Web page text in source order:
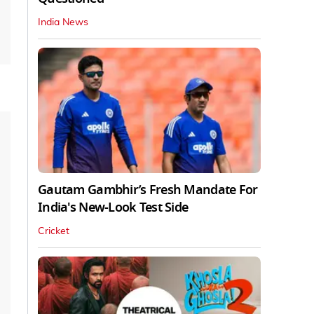
India News
Gautam Gambhir’s Fresh Mandate For
India's New-Look Test Side
Cricket